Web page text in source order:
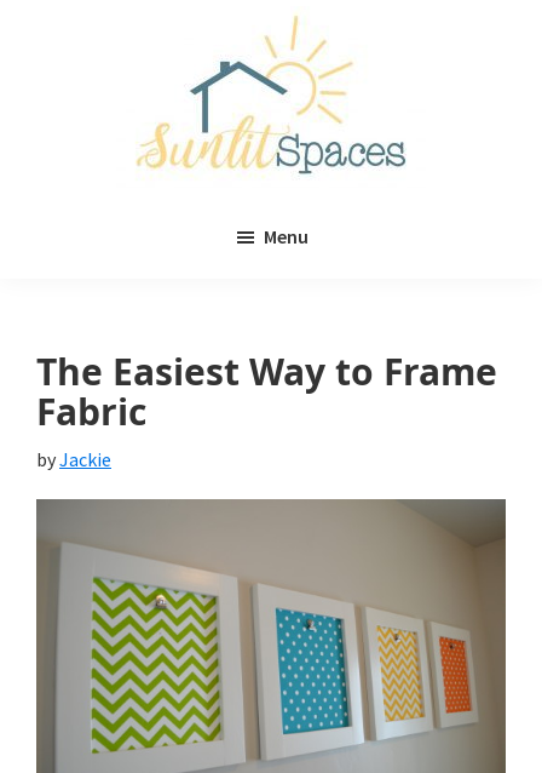
ideas
Menu
The Easiest Way to Frame
Fabric
byJackie